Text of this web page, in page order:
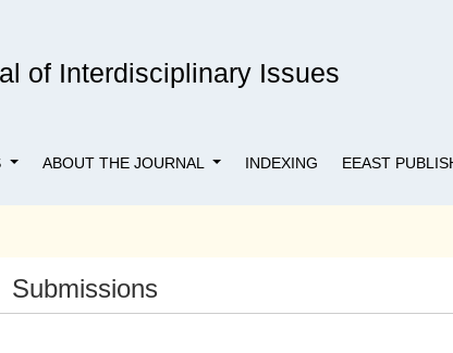
of Interdisciplinary Issues
ABOUT THE JOURNAL INDEXING EEAST
Submissions